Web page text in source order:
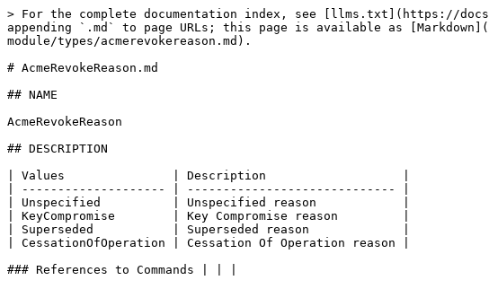
> For the complete documentation index, see [llms.txt](https://
appending `.md` to page URLs; this page is available as
module/types/acmerevokereason.md).
# AcmeRevokeReason.md
## NAME
AcmeRevokeReason
## DESCRIPTION
| Values               | Description                   |
| -------------------- | ----------------------------- |
| Unspecified          | Unspecified reason            |
| KeyCompromise        | Key Compromise reason         |
| Superseded           | Superseded reason             |
| CessationOfOperation | Cessation Of Operation reason |
### References to Commands | | |